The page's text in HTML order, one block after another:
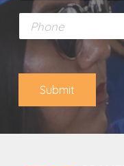
l
n
e
Submit